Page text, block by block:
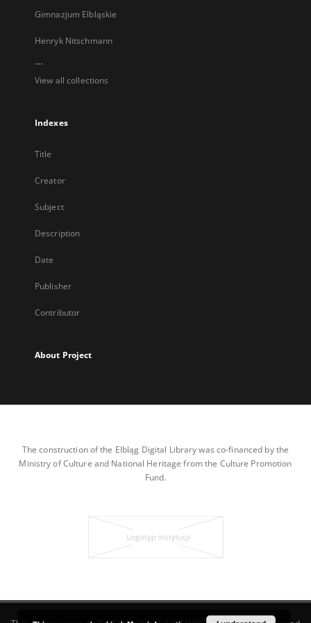
Gimnazjum Elbląskie
Henryk Nitschmann
...
View all collections
Indexes
Title
Creator
Subject
Description
Date
Publisher
Contributor
About Project
The construction of the Elbląg Digital Library was co-financed by the
Ministry of Culture and National Heritage from the Culture Promotion
Fund.